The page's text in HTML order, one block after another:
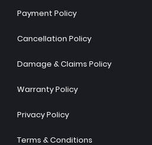
Payment Policy
Cancellation Policy
Damage & Claims Policy
Warranty Policy
Privacy Policy
Terms & Conditions